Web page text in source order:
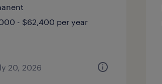
- $62,400 per year
20, 2026